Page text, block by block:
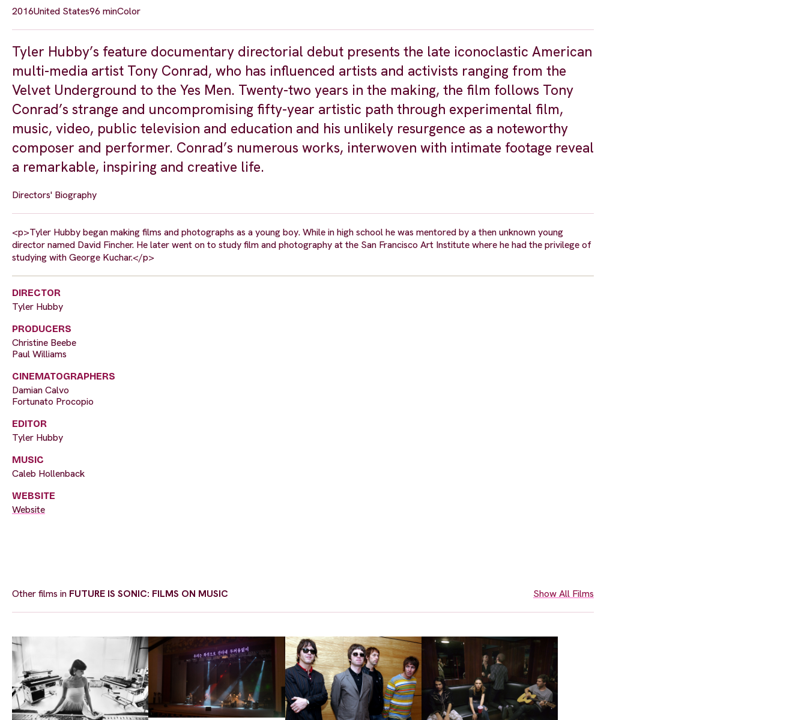
2016United States96 minColor
Tyler Hubby’s feature documentary directorial debut presents the late iconoclastic American
multi-media artist Tony Conrad, who has influenced artists and activists ranging from the
Velvet Underground to the Yes Men. Twenty-two years in the making, the film follows Tony
Conrad’s strange and uncompromising fifty-year artistic path through experimental film,
music, video, public television and education and his unlikely resurgence as a noteworthy
composer and performer. Conrad’s numerous works, interwoven with intimate footage reveal
a remarkable, inspiring and creative life.
Directors' Biography
<p>Tyler Hubby began making films and photographs as a young boy. While in high school he was mentored by a then unknown young
director named David Fincher. He later went on to study film and photography at the San Francisco Art Institute where he had the privilege of
studying with George Kuchar.</p>
DIRECTOR
Tyler Hubby
PRODUCERS
Christine Beebe
Paul Williams
CINEMATOGRAPHERS
Damian Calvo
Fortunato Procopio
EDITOR
Tyler Hubby
MUSIC
Caleb Hollenback
WEBSITE
Website
Other films in FUTURE IS SONIC: FILMS ON MUSIC Show All Films